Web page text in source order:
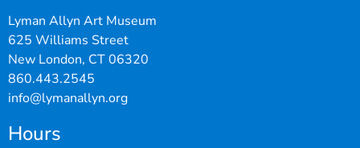
Lyman Allyn Art Museum
625 Williams Street
New London, CT 06320
860.443.2545
info@lymanallyn.org
Hours